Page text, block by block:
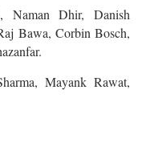
Naman Dhir, Danish
Bawa, Corbin Bosch,
Mayank Rawat,